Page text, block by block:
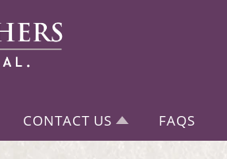
CONTACT US FAQS